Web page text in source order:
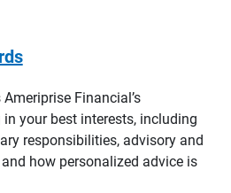
Financial’s
your best interests, including
responsibilities, advisory and
how personalized advice is